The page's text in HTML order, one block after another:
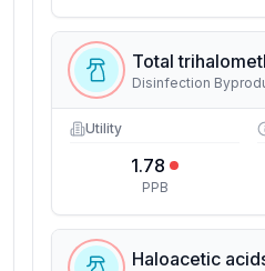
Total
Disinfection
Utility
1.78
PPB
Haloacetic